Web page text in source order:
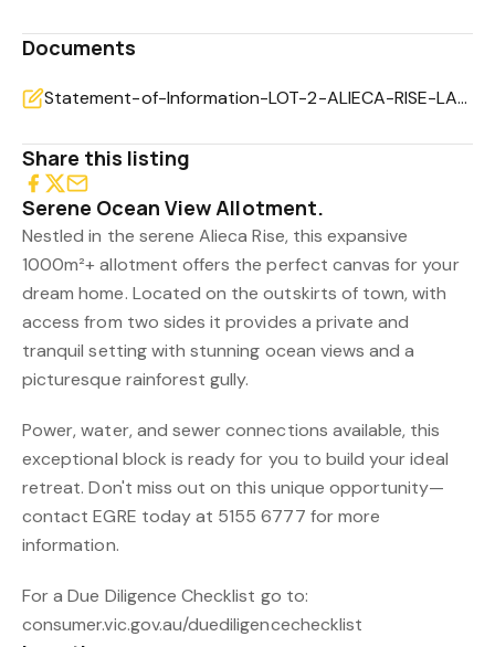
Documents
Statement-of-Information-LOT-2-ALIECA-RISE-LAKES-ENTRANCE-VIC-3909-c966b9d3-0483-409c-af90-29634be97
Share this listing
Serene Ocean View Allotment.
Nestled in the serene Alieca Rise, this expansive
1000m²+ allotment offers the perfect canvas for your
dream home. Located on the outskirts of town, with
access from two sides it provides a private and
tranquil setting with stunning ocean views and a
picturesque rainforest gully.
Power, water, and sewer connections available, this
exceptional block is ready for you to build your ideal
retreat. Don't miss out on this unique opportunity—
contact EGRE today at 5155 6777 for more
information.
For a Due Diligence Checklist go to:
consumer.vic.gov.au/duediligencechecklist